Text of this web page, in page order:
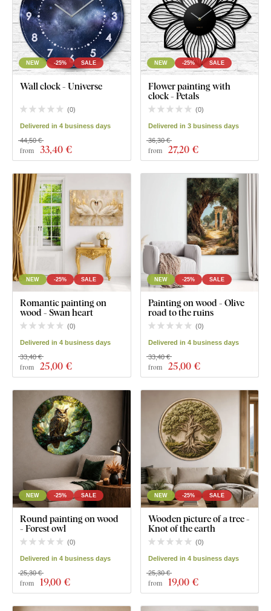
NEW -25% SALE
Wall clock - Universe
(0)
Delivered in 4 business days
from 33,40 €
44,50 €
NEW -25% SALE
Flower painting with
clock - Petals
(0)
Delivered in 3 business days
from 27,20 €
36,30 €
NEW -25% SALE
Romantic painting on
wood - Swan heart
(0)
Delivered in 4 business days
from 25,00 €
33,40 €
NEW -25% SALE
Painting on wood - Olive
road to the ruins
(0)
Delivered in 4 business days
from 25,00 €
33,40 €
NEW -25% SALE
Round painting on wood
- Forest owl
(0)
Delivered in 4 business days
from 19,00 €
25,30 €
NEW -25% SALE
Wooden picture of a tree -
Knot of the earth
(0)
Delivered in 4 business days
from 19,00 €
25,30 €